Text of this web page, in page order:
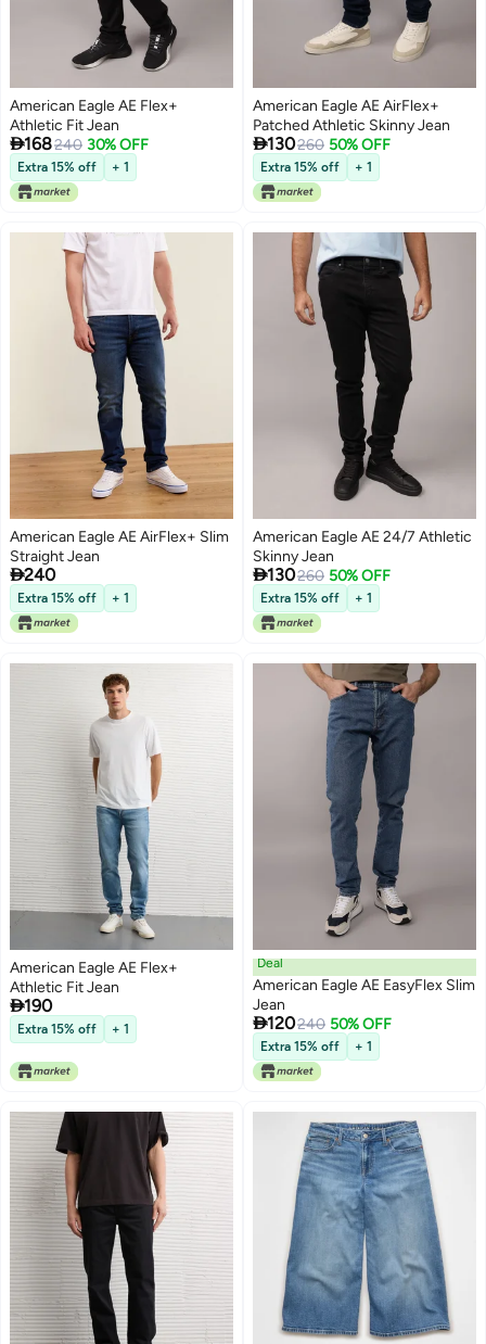
American Eagle AE Flex+
Athletic Fit Jean
168240 30% OFF
Extra 15% off + 1
American Eagle AE AirFlex+
Patched Athletic Skinny Jean
130260 50% OFF
Extra 15% off + 1
American Eagle AE AirFlex+ Slim
Straight Jean
240
Extra 15% off + 1
American Eagle AE 24/7 Athletic
Skinny Jean
130260 50% OFF
Extra 15% off + 1
American Eagle AE Flex+
Athletic Fit Jean
190
Extra 15% off + 1
Deal
American Eagle AE EasyFlex Slim
Jean
120240 50% OFF
Extra 15% off + 1